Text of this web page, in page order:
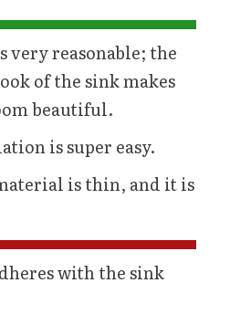
very reasonable; the
of the sink makes
beautiful.
is super easy.
is thin, and it is
with the sink